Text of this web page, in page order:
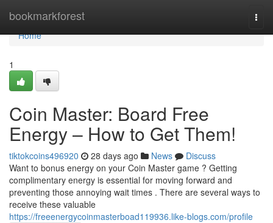
bookmarkforest
Home
Home
1
Coin Master: Board Free
Energy – How to Get Them!
tiktokcoins496920 28 days ago News
Discuss
Want to bonus energy on your Coin Master game ? Getting
complimentary energy is essential for moving forward and
preventing those annoying wait times . There are several ways to
receive these valuable
https://freeenergycoinmasterboad119936.like-blogs.com/profile